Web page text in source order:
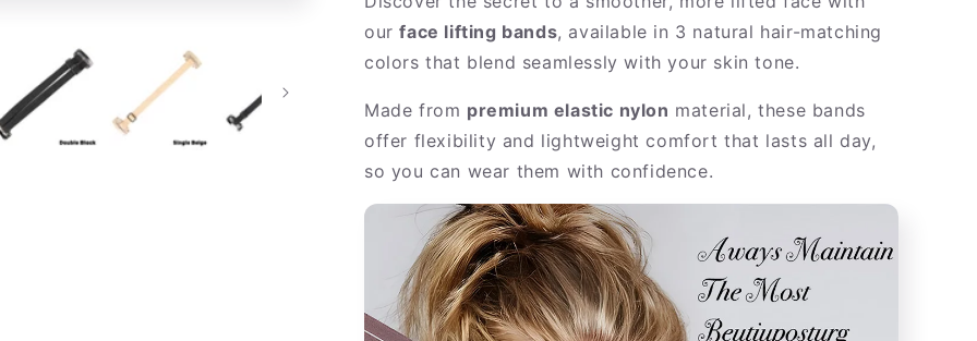
ourface lifting bands, available in 3 natural hair-matching
colors that blend seamlessly with your skin tone.
Made from premium elastic nylon material, these bands
offer flexibility and lightweight comfort that lasts all day,
so you can wear them with confidence.